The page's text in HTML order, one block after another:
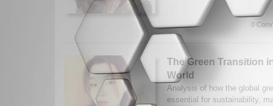
0
The Green Transition
World
Analysis of how the global
essential for sustainability,